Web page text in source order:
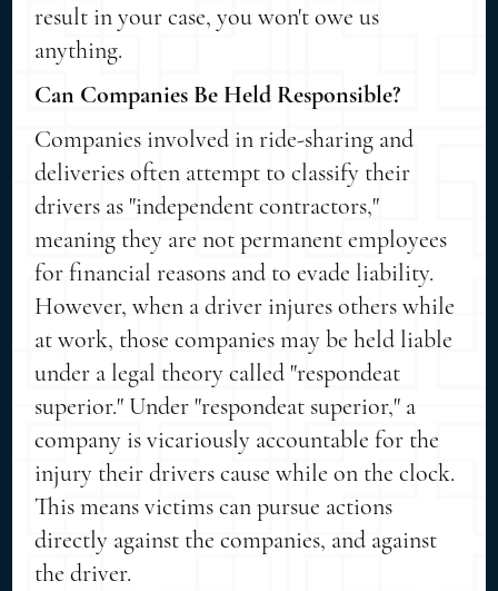
result in your case, you won't owe us
anything.
Can Companies Be Held Responsible?
Companies involved in ride-sharing and
deliveries often attempt to classify their
drivers as "independent contractors,"
meaning they are not permanent employees
for financial reasons and to evade liability.
However, when a driver injures others while
at work, those companies may be held liable
under a legal theory called "respondeat
superior." Under "respondeat superior," a
company is vicariously accountable for the
injury their drivers cause while on the clock.
This means victims can pursue actions
directly against the companies, and against
the driver.